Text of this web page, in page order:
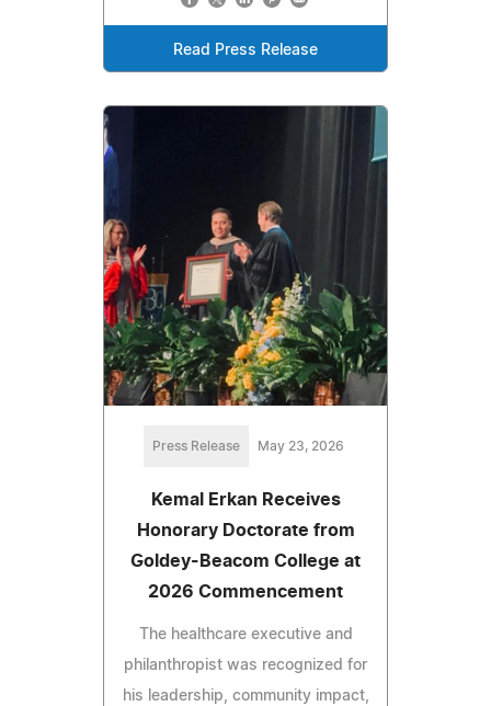
Read Press Release
Press Release May 23, 2026
Kemal Erkan Receives
Honorary Doctorate from
Goldey-Beacom College at
2026 Commencement
The healthcare executive and
philanthropist was recognized for
his leadership, community impact,